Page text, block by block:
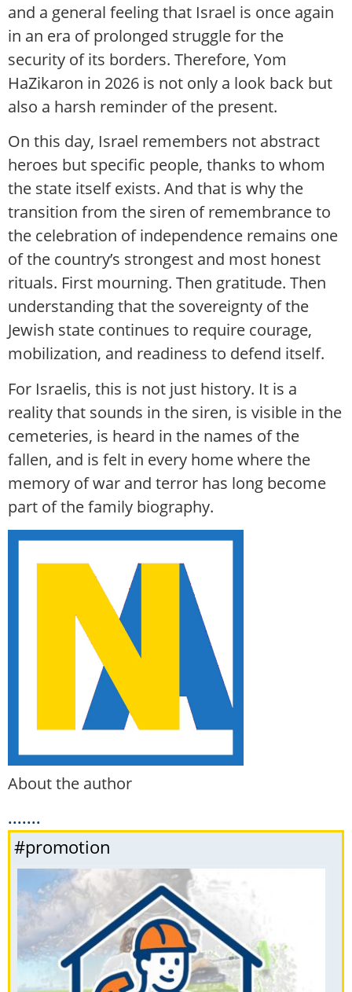
and a general feeling that Israel is once again
in an era of prolonged struggle for the
security of its borders. Therefore, Yom
HaZikaron in 2026 is not only a look back but
also a harsh reminder of the present.
On this day, Israel remembers not abstract
heroes but specific people, thanks to whom
the state itself exists. And that is why the
transition from the siren of remembrance to
the celebration of independence remains one
of the country’s strongest and most honest
rituals. First mourning. Then gratitude. Then
understanding that the sovereignty of the
Jewish state continues to require courage,
mobilization, and readiness to defend itself.
For Israelis, this is not just history. It is a
reality that sounds in the siren, is visible in the
cemeteries, is heard in the names of the
fallen, and is felt in every home where the
memory of war and terror has long become
part of the family biography.
About the author
.......
#promotion